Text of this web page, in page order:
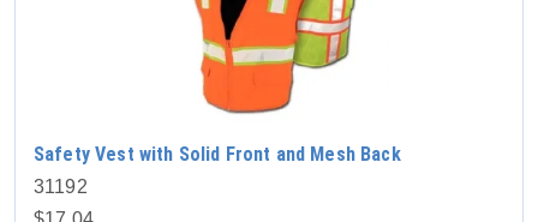
Safety Vest with Solid Front and Mesh Back
31192